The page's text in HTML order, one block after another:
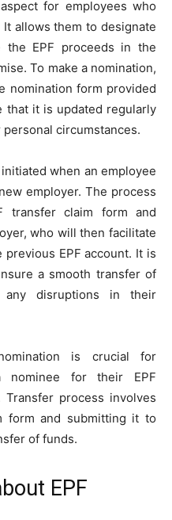
for employees who
allows them to designate
EPF proceeds in the
To make a nomination,
nomination form provided
that it is updated regularly
circumstances.
when an employee
employer. The process
transfer claim form and
who will then facilitate
EPF account. It is
a smooth transfer of
disruptions in their
is crucial for
nominee for their EPF
process involves
form and submitting it to
of funds.
EPF